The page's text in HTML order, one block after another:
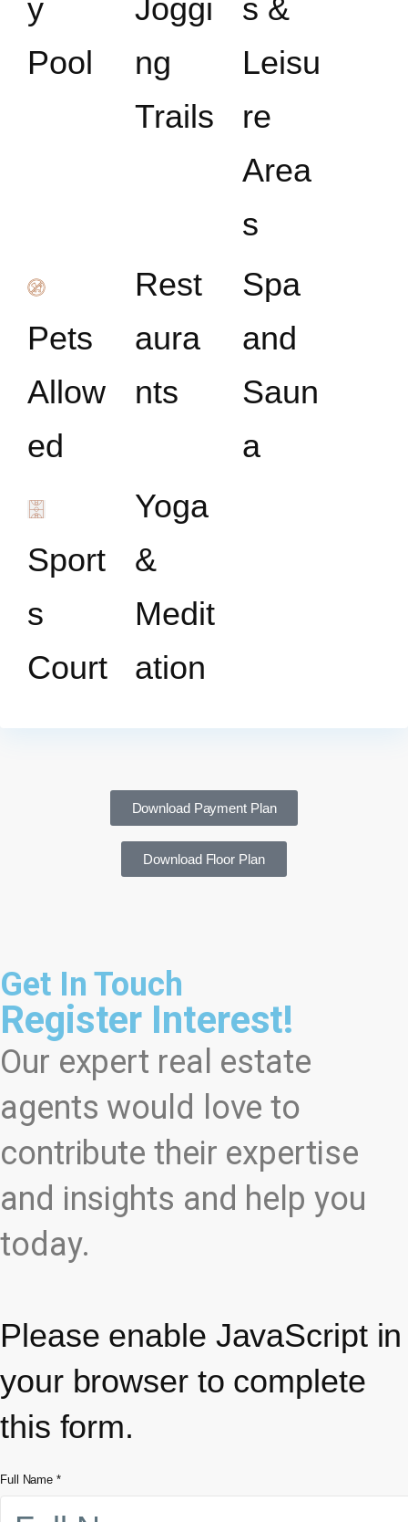
y
Pool
Joggi
ng
Trails
s &
Leisu
re
Area
s
Pets
Allow
ed
Rest
aura
nts
Spa
and
Saun
a
Sport
s
Court
Yoga
&
Medit
ation
Download Payment Plan
Download Floor Plan
Get In Touch
Register Interest!
Our expert real estate
agents would love to
contribute their expertise
and insights and help you
today.
Please enable JavaScript in
your browser to complete
this form.
Full Name*